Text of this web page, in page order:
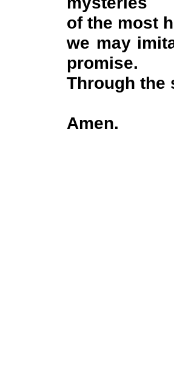
of the most
we may
promise.
Through the
Amen.